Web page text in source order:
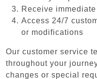
Receive
Access 24/7
or modifications
Our customer service
throughout your
changes or special